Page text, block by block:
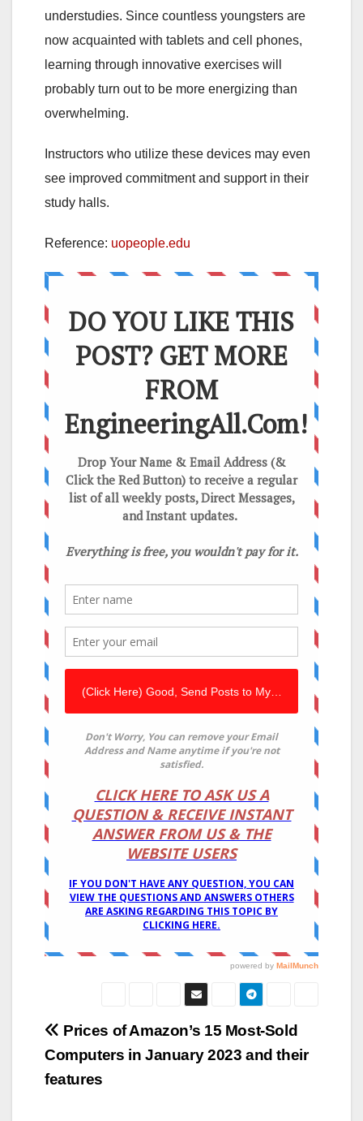
understudies. Since countless youngsters are
now acquainted with tablets and cell phones,
learning through innovative exercises will
probably turn out to be more energizing than
overwhelming.
Instructors who utilize these devices may even
see improved commitment and support in their
study halls.
Reference: uopeople.edu
Post
navigation
Prices of Amazon’s 15 Most-Sold
Computers in January 2023 and their
features